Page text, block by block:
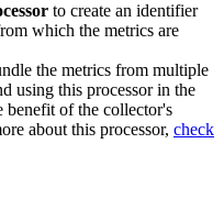
to create an identifier
which the metrics are
the metrics from multiple
using this processor in the
benefit of the collector's
about this processor, check